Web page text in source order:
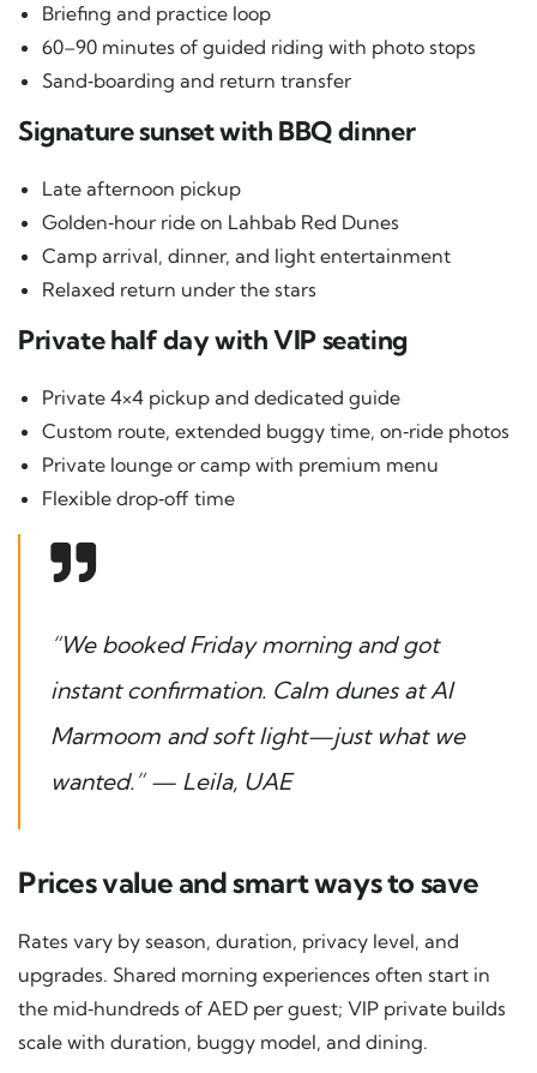
Briefing and practice loop
60–90 minutes of guided riding with photo stops
Sand‑boarding and return transfer
Signature sunset with BBQ dinner
Late afternoon pickup
Golden‑hour ride on Lahbab Red Dunes
Camp arrival, dinner, and light entertainment
Relaxed return under the stars
Private half day with VIP seating
Private 4×4 pickup and dedicated guide
Custom route, extended buggy time, on‑ride photos
Private lounge or camp with premium menu
Flexible drop‑off time
“We booked Friday morning and got
instant confirmation. Calm dunes at Al
Marmoom and soft light—just what we
wanted.” — Leila, UAE
Prices value and smart ways to save
Rates vary by season, duration, privacy level, and
upgrades. Shared morning experiences often start in
the mid‑hundreds of AED per guest; VIP private builds
scale with duration, buggy model, and dining.